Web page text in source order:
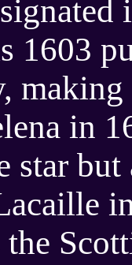
1603
in
star